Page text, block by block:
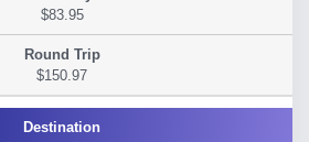
$83.95
$150.97